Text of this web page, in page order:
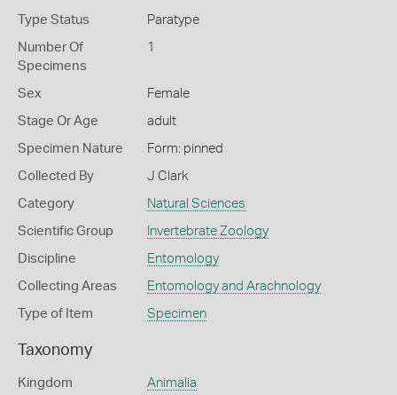
Type Status Paratype
Number Of
Specimens
1
Sex Female
Stage Or Age adult
Specimen Nature Form: pinned
Collected By J Clark
Category Natural Sciences
Scientific Group Invertebrate Zoology
Discipline Entomology
Collecting Areas Entomology and Arachnology
Type of Item Specimen
Taxonomy
Kingdom Animalia